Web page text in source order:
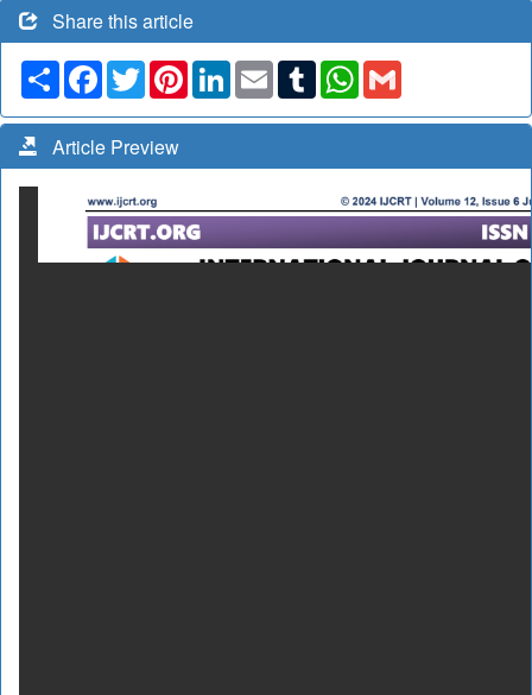
Share this article
Share Facebook
TwitterPinterestLinkedIn
Email TumblrWhatsApp
Article Preview